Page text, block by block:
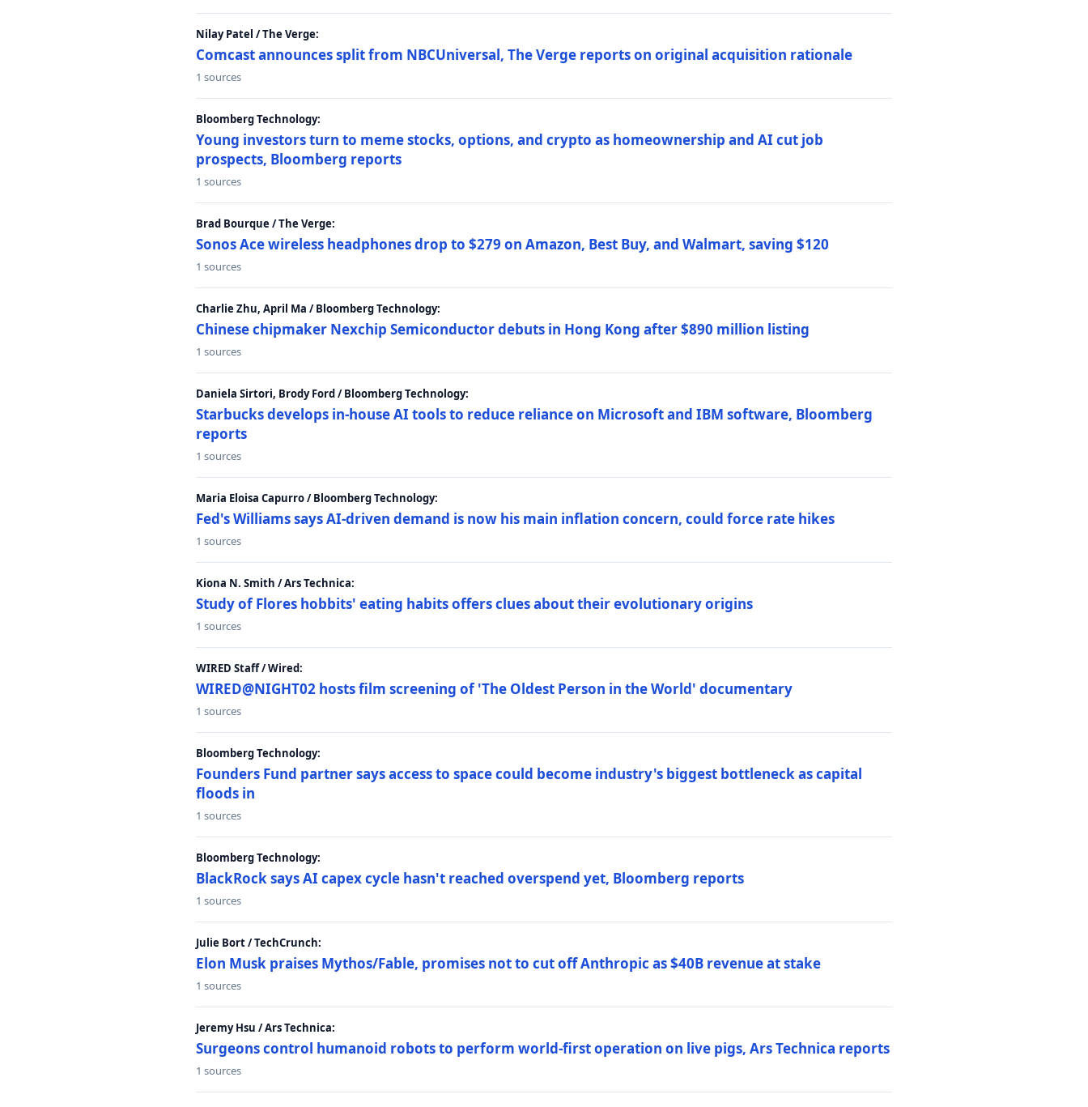
Nilay Patel / The Verge:
Comcast announces split from NBCUniversal, The Verge reports on original acquisition rationale
1 sources
Bloomberg Technology:
Young investors turn to meme stocks, options, and crypto as homeownership and AI cut job
prospects, Bloomberg reports
1 sources
Brad Bourque / The Verge:
Sonos Ace wireless headphones drop to $279 on Amazon, Best Buy, and Walmart, saving $120
1 sources
Charlie Zhu, April Ma / Bloomberg Technology:
Chinese chipmaker Nexchip Semiconductor debuts in Hong Kong after $890 million listing
1 sources
Daniela Sirtori, Brody Ford / Bloomberg Technology:
Starbucks develops in-house AI tools to reduce reliance on Microsoft and IBM software, Bloomberg
reports
1 sources
Maria Eloisa Capurro / Bloomberg Technology:
Fed's Williams says AI-driven demand is now his main inflation concern, could force rate hikes
1 sources
Kiona N. Smith / Ars Technica:
Study of Flores hobbits' eating habits offers clues about their evolutionary origins
1 sources
WIRED Staff / Wired:
WIRED@NIGHT02 hosts film screening of 'The Oldest Person in the World' documentary
1 sources
Bloomberg Technology:
Founders Fund partner says access to space could become industry's biggest bottleneck as capital
floods in
1 sources
Bloomberg Technology:
BlackRock says AI capex cycle hasn't reached overspend yet, Bloomberg reports
1 sources
Julie Bort / TechCrunch:
Elon Musk praises Mythos/Fable, promises not to cut off Anthropic as $40B revenue at stake
1 sources
Jeremy Hsu / Ars Technica:
Surgeons control humanoid robots to perform world-first operation on live pigs, Ars Technica reports
1 sources